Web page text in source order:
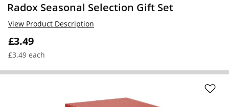
Radox Seasonal Selection Gift Set
£3.49
£3.49 each
View Product Description